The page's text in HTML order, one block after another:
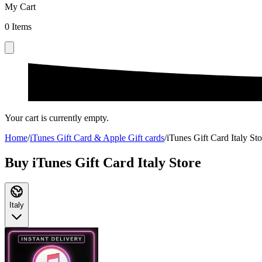
My Cart
0 Items
Your cart is currently empty.
Home/iTunes Gift Card & Apple Gift cards/iTunes Gift Card Italy
Buy iTunes Gift Card Italy Store
Italy